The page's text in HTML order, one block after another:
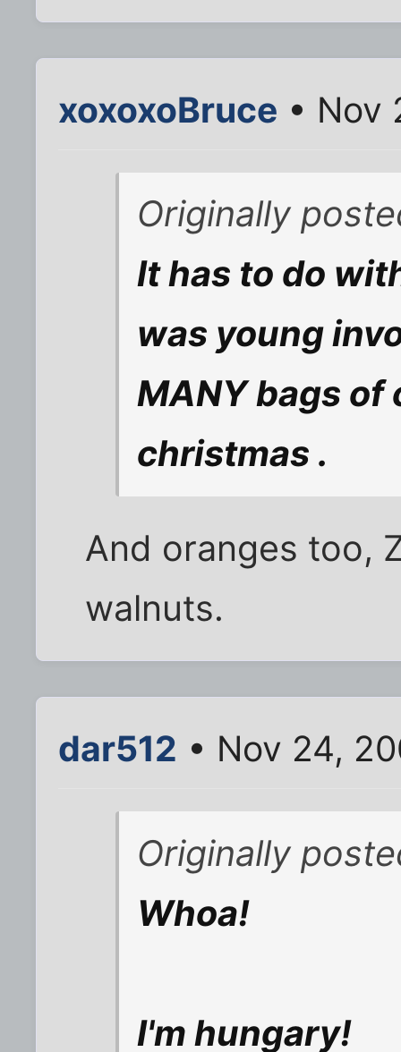
xoxoxoBruce • Nov
Originally
It has to do
was young
MANY bags of
christmas .
And oranges too,
walnuts.
dar512 • Nov 24,
Originally
Whoa!
I'm hungary!